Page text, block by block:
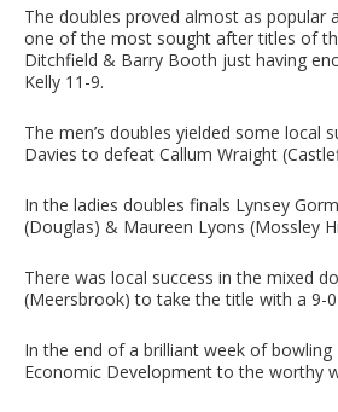
The doubles proved almost as popular
one of the most sought after titles of
Ditchfield & Barry Booth just having
Kelly 11-9.
The men’s doubles yielded some local
Davies to defeat Callum Wraight
In the ladies doubles finals Lynsey
(Douglas) & Maureen Lyons (Mossley
There was local success in the mixed
(Meersbrook) to take the title with a 9-
In the end of a brilliant week of
Economic Development to the worthy